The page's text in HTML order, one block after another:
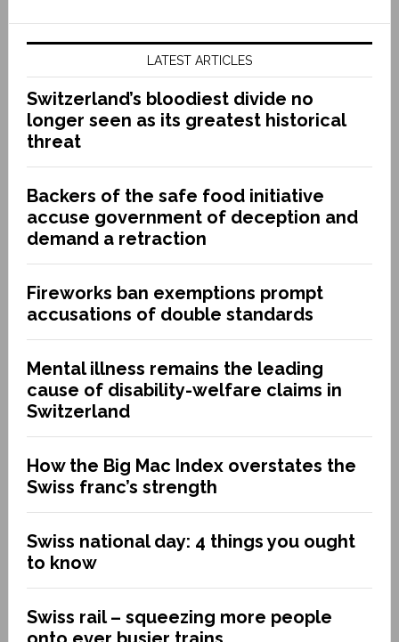
LATEST ARTICLES
Switzerland’s bloodiest divide no
longer seen as its greatest historical
threat
Backers of the safe food initiative
accuse government of deception and
demand a retraction
Fireworks ban exemptions prompt
accusations of double standards
Mental illness remains the leading
cause of disability-welfare claims in
Switzerland
How the Big Mac Index overstates the
Swiss franc’s strength
Swiss national day: 4 things you ought
to know
Swiss rail – squeezing more people